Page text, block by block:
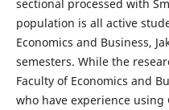
sectional processed with
population is all active
Economics and Business,
semesters. While the
Faculty of Economics and
who have experience using